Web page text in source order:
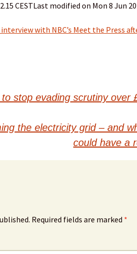
CESTLast modified on Mon 8 Jun
with NBC’s Meet the Press
stop evading scrutiny over
the electricity grid – and
could have a
Required fields are marked *